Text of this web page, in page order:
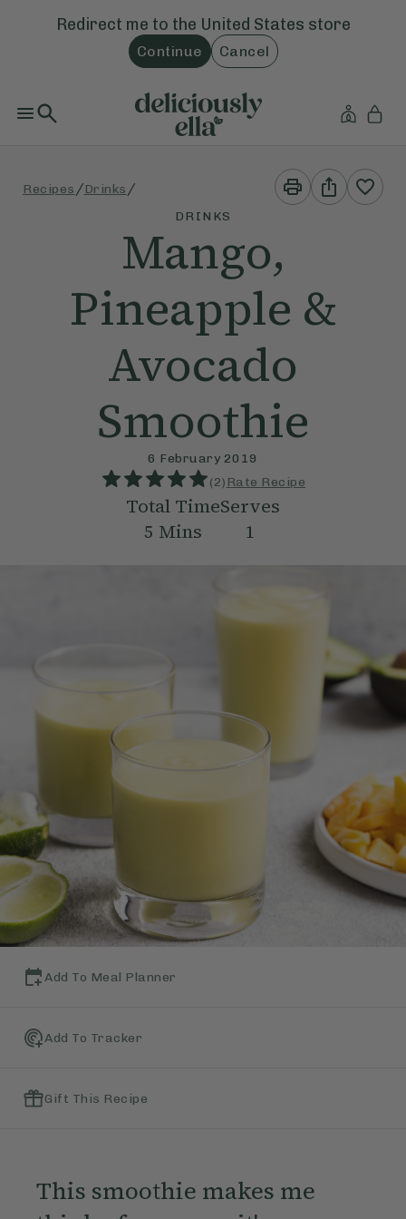
Redirect me to the United States store
Continue Cancel
Recipes /Drinks /
Print
This
Recipe
Share
This
Recipe
DRINKS
Mango,
Pineapple &
Avocado
Smoothie
6 February 2019
(2) Rate Recipe
Total Time
5 Mins
Serves
1
Add To Meal Planner
Add To Tracker
Gift This Recipe
This smoothie makes me